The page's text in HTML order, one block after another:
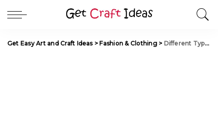
Get Easy Art and Craft Ideas> Fashion & Clothing> Different Types of Long Anarkali Salwars